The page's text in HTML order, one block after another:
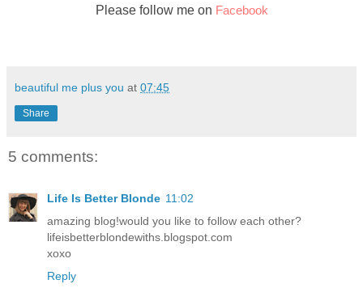
Please follow me on Facebook
beautiful me plus you at 07:45
Share
5 comments:
Life Is Better Blonde 11:02
amazing blog!would you like to follow each other?
lifeisbetterblondewiths.blogspot.com
xoxo
Reply